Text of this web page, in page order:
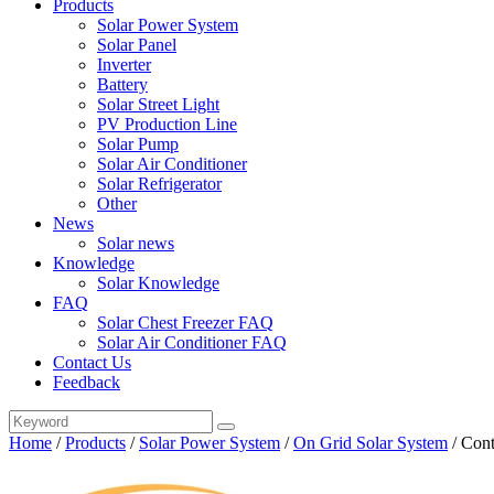
Products
Solar Power System
Solar Panel
Inverter
Battery
Solar Street Light
PV Production Line
Solar Pump
Solar Air Conditioner
Solar Refrigerator
Other
News
Solar news
Knowledge
Solar Knowledge
FAQ
Solar Chest Freezer FAQ
Solar Air Conditioner FAQ
Contact Us
Feedback
Home /Products / Solar Power System /On Grid Solar System /